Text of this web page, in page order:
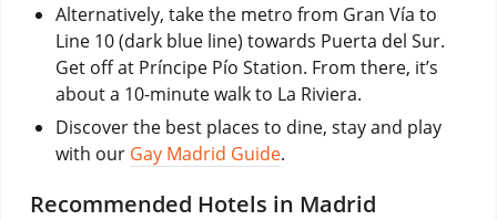
Alternatively, take the metro from Gran Vía to
Line 10 (dark blue line) towards Puerta del Sur.
Get off at Príncipe Pío Station. From there, it’s
about a 10-minute walk to La Riviera.
Discover the best places to dine, stay and play
with our Gay Madrid Guide.
Recommended Hotels in Madrid